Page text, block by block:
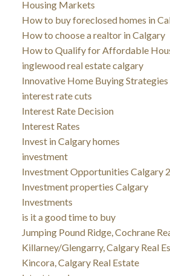
Housing Markets
How to buy foreclosed homes in
How to choose a realtor in Calgary
How to Qualify for Affordable
inglewood real estate calgary
Innovative Home Buying Strategies
interest rate cuts
Interest Rate Decision
Interest Rates
Invest in Calgary homes
investment
Investment Opportunities Calgary
Investment properties Calgary
Investments
is it a good time to buy
Jumping Pound Ridge, Cochrane
Killarney/Glengarry, Calgary Real
Kincora, Calgary Real Estate